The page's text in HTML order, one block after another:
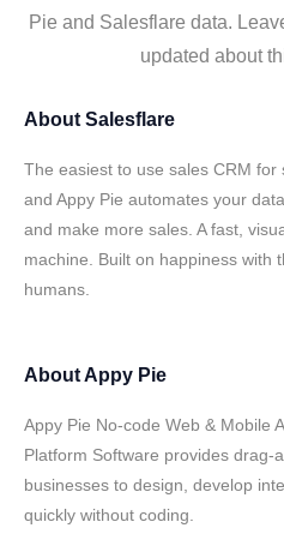
Pie and Salesflare data.
updated about
About Salesflare
The easiest to use sales CRM for
and Appy Pie automates your
and make more sales. A fast,
machine. Built on happiness with
humans.
AboutAppy Pie
Appy Pie No-code Web & Mobile
Platform Software provides drag-
businesses to design, develop
quickly without coding.